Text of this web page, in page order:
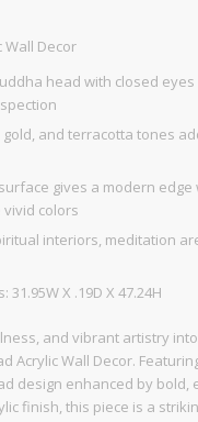
Wall Decor
head with closed
gold, and terracotta tones
gives a modern edge
colors
interiors, meditation
31.95W X .19D X 47.24H
and vibrant artistry
Acrylic Wall Decor.
design enhanced by bold,
finish, this piece is a